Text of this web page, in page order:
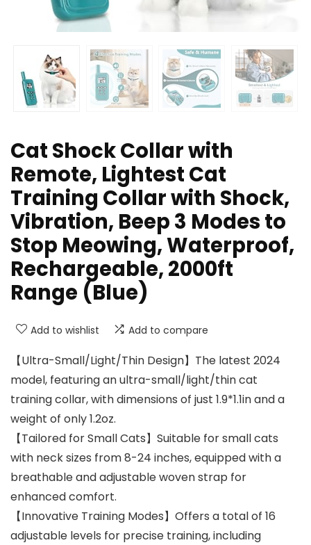
Cat Shock Collar with
Remote, Lightest Cat
Training Collar with Shock,
Vibration, Beep 3 Modes to
Stop Meowing, Waterproof,
Rechargeable, 2000ft
Range (Blue)
Add to wishlist Add to compare
【Ultra-Small/Light/Thin Design】The latest 2024
model, featuring an ultra-small/light/thin cat
training collar, with dimensions of just 1.9*1.1in and a
weight of only 1.2oz.
【Tailored for Small Cats】Suitable for small cats
with neck sizes from 8-24 inches, equipped with a
breathable and adjustable woven strap for
enhanced comfort.
【Innovative Training Modes】Offers a total of 16
adjustable levels for precise training, including